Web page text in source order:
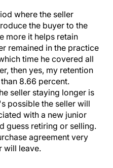
where the seller
the buyer to the
more it helps retain
remained in the practice
time he covered all
then yes, my retention
8.66 percent.
seller staying longer is
possible the seller will
with a new junior
guess retiring or selling.
agreement very
will leave.